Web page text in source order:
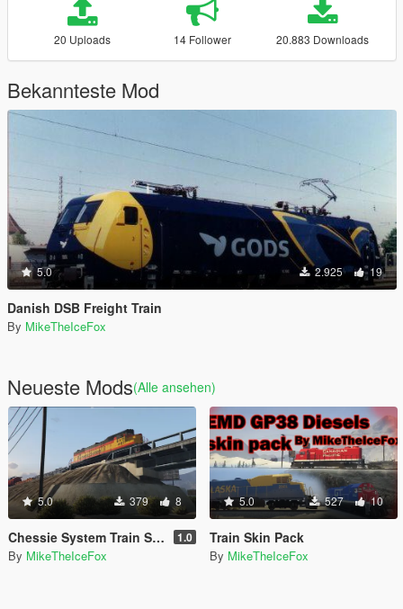
20 Uploads 14 Follower 20.883 Downloads
Bekannteste Mod
5.0 2.925 19
Danish DSB Freight Train
By MikeTheIceFox
Neueste Mods(Alle ansehen)
5.0 379 8
Chessie System Train Skin 1.0
By MikeTheIceFox
5.0 527 10
Train Skin Pack
By MikeTheIceFox